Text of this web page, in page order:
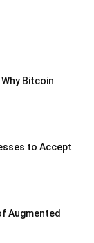
Bitcoin
to Accept
Augmented